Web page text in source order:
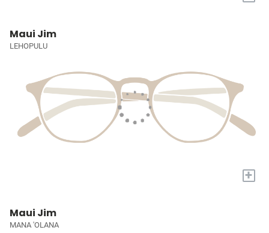
Maui Jim
LEHOPULU
+
Maui Jim
MANA 'OLANA